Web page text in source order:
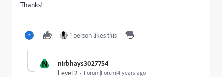
Thanks!
1 person likes this
N
nirbhays3027754
Level 2
Forum|Forum|4 years ago